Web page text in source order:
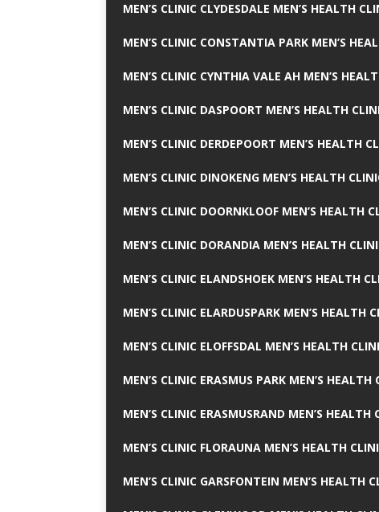
MEN’S CLINIC CLYDESDALE MEN’S HEALTH
MEN’S CLINIC CONSTANTIA PARK MEN’S
MEN’S CLINIC CYNTHIA VALE AH MEN’S
MEN’S CLINIC DASPOORT MEN’S HEALTH
MEN’S CLINIC DERDEPOORT MEN’S HEALTH
MEN’S CLINIC DINOKENG MEN’S HEALTH
MEN’S CLINIC DOORNKLOOF MEN’S HEALTH
MEN’S CLINIC DORANDIA MEN’S HEALTH
MEN’S CLINIC ELANDSHOEK MEN’S HEALTH
MEN’S CLINIC ELARDUSPARK MEN’S HEALTH
MEN’S CLINIC ELOFFSDAL MEN’S HEALTH
MEN’S CLINIC ERASMUS PARK MEN’S HEALTH
MEN’S CLINIC ERASMUSRAND MEN’S HEALTH
MEN’S CLINIC FLORAUNA MEN’S HEALTH
MEN’S CLINIC GARSFONTEIN MEN’S HEALTH